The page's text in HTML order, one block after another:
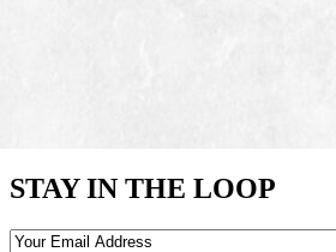
STAY IN THE LOOP
Email